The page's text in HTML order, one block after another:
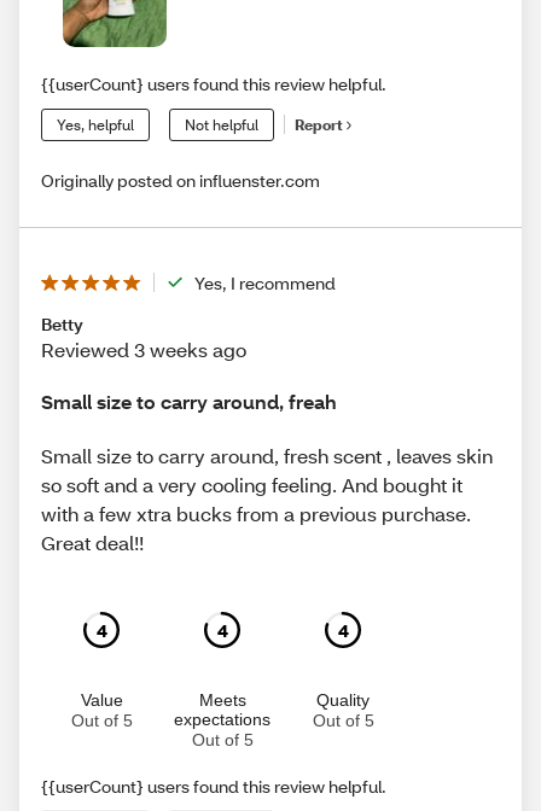
{{userCount} users found this review helpful.
Yes, helpful Not helpful Report
Originally posted on influenster.com
Yes, I recommend
Betty
Reviewed 3 weeks ago
Small size to carry around, freah
Small size to carry around, fresh scent , leaves skin
so soft and a very cooling feeling. And bought it
with a few xtra bucks from a previous purchase.
Great deal!!
4
Value
Out of 5
4
Meets
expectations
Out of 5
4
Quality
Out of 5
{{userCount} users found this review helpful.